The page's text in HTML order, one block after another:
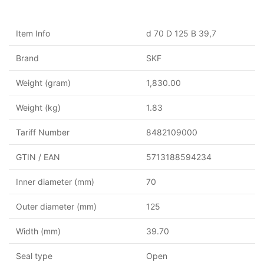
Item Info d 70 D 125 B 39,7
Brand SKF
Weight (gram) 1,830.00
Weight (kg) 1.83
Tariff Number 8482109000
GTIN / EAN 5713188594234
Inner diameter (mm) 70
Outer diameter (mm) 125
Width (mm) 39.70
Seal type Open